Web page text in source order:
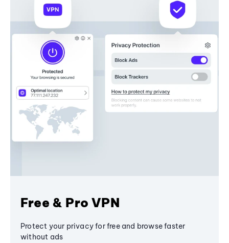
Free & Pro VPN
Protect your privacy for free and browse faster
without ads